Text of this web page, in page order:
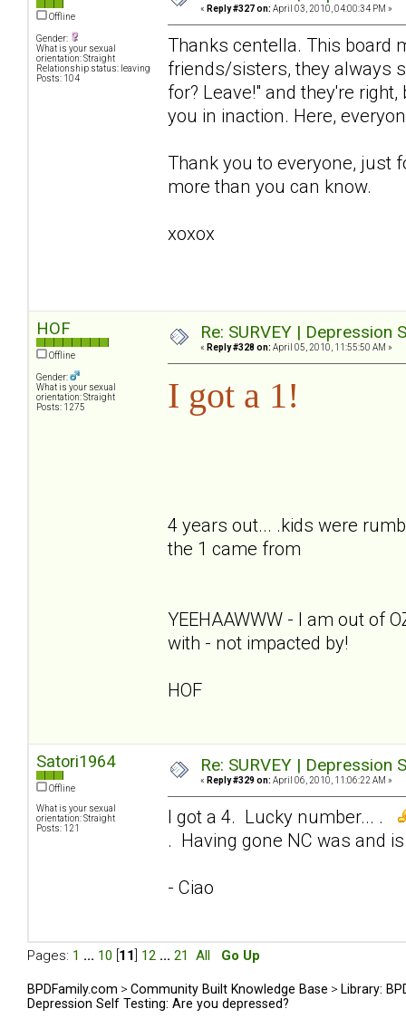
Offline
Gender:
What is your sexual
orientation: Straight
Relationship status: leaving
Posts: 104
« Reply #327 on: April 03, 2010, 04:00:34 PM »
Thanks centella. This board
friends/sisters, they always
for? Leave!" and they're
you in inaction. Here,
Thank you to everyone, just
more than you can know.
xoxox
HOF
Offline
Gender:
What is your sexual
orientation: Straight
Posts: 1275
Re: SURVEY |
« Reply #328 on: April 05, 2010, 11:55:50 AM »
I got a 1!
4 years out... .kids were
the 1 came from
YEEHAAWWW - I am out of
with - not impacted by!
HOF
Satori1964
Offline
What is your sexual
orientation: Straight
Posts: 121
Re: SURVEY |
« Reply #329 on: April 06, 2010, 11:06:22 AM »
I got a 4. Lucky number... .
. Having gone NC was and
- Ciao
Pages: 1 ... 10 11 12 ... 21 All Go Up
BPDFamily.com > Community Built Knowledge Base > Library:
Depression Self Testing: Are you depressed?